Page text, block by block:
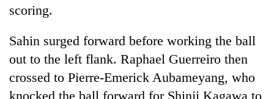
scoring.
Sahin surged forward before working the ball
out to the left flank. Raphael Guerreiro then
crossed to Pierre-Emerick Aubameyang, who
knocked the ball forward for Shinji Kagawa to